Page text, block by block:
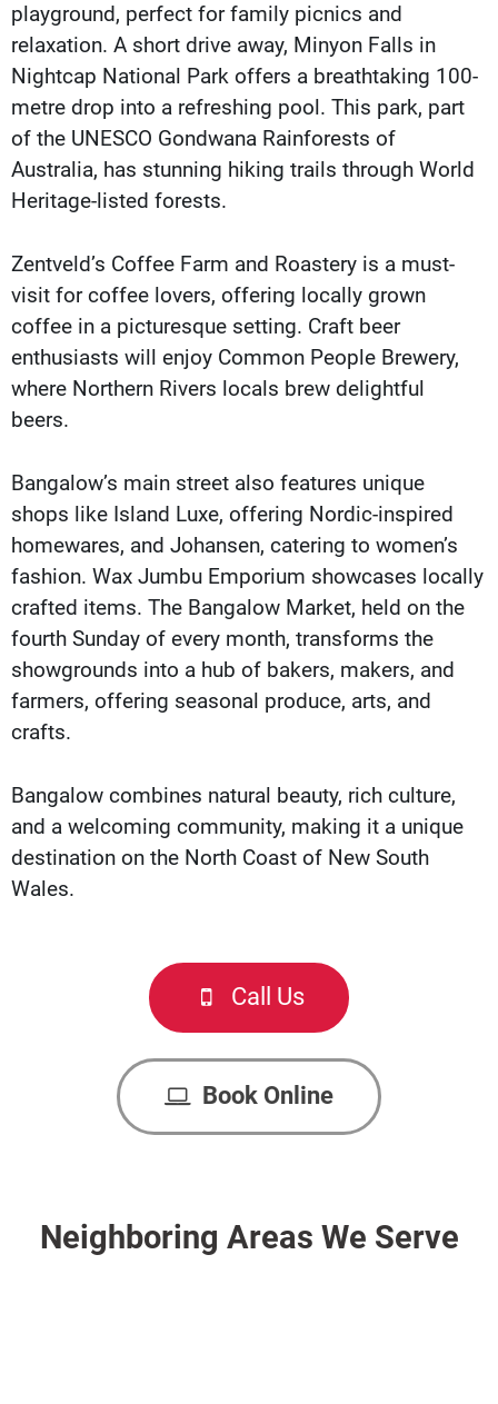
playground, perfect for family picnics and
relaxation. A short drive away, Minyon Falls in
Nightcap National Park offers a breathtaking 100-
metre drop into a refreshing pool. This park, part
of the UNESCO Gondwana Rainforests of
Australia, has stunning hiking trails through World
Heritage-listed forests.
Zentveld’s Coffee Farm and Roastery is a must-
visit for coffee lovers, offering locally grown
coffee in a picturesque setting. Craft beer
enthusiasts will enjoy Common People Brewery,
where Northern Rivers locals brew delightful
beers.
Bangalow’s main street also features unique
shops like Island Luxe, offering Nordic-inspired
homewares, and Johansen, catering to women’s
fashion. Wax Jumbu Emporium showcases locally
crafted items. The Bangalow Market, held on the
fourth Sunday of every month, transforms the
showgrounds into a hub of bakers, makers, and
farmers, offering seasonal produce, arts, and
crafts.
Bangalow combines natural beauty, rich culture,
and a welcoming community, making it a unique
destination on the North Coast of New South
Wales.
Call Us
Book Online
Neighboring Areas We Serve